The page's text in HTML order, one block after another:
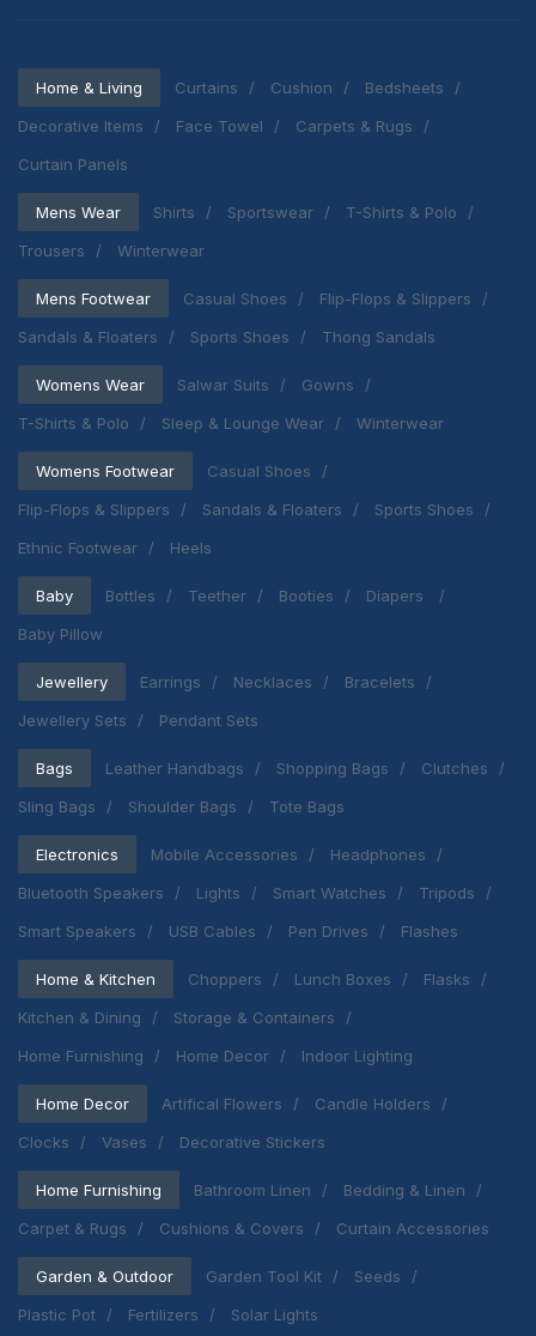
Home & Living Curtains Cushion
Bedsheets
Decorative Items
Face Towel
Carpets & Rugs
Curtain Panels
Mens Wear Shirts Sportswear
T-Shirts & Polo
Trousers
Winterwear
Mens Footwear Casual Shoes
Flip-Flops & Slippers
Sandals & Floaters
Sports Shoes Thong Sandals
Womens Wear Salwar Suits
Gowns
T-Shirts & Polo
Sleep & Lounge Wear Winterwear
Womens Footwear
Casual Shoes
Flip-Flops & Slippers
Sandals & Floaters
Sports Shoes
Ethnic Footwear
Heels
Baby Bottles Teether Booties
Diapers
Baby Pillow
Jewellery Earrings Necklaces
Bracelets
Jewellery Sets
Pendant Sets
Bags Leather Handbags Shopping Bags
Clutches
Sling Bags
Shoulder Bags Tote Bags
Electronics Mobile Accessories
Headphones
Bluetooth Speakers
Lights Smart Watches
Tripods
Smart Speakers
USB Cables Pen Drives Flashes
Home & Kitchen Choppers Lunch Boxes
Flasks
Kitchen & Dining
Storage & Containers
Home Furnishing
Home Decor Indoor Lighting
Home Decor Artifical Flowers
Candle Holders
Clocks
Vases Decorative Stickers
Home Furnishing Bathroom Linen
Bedding & Linen
Carpet & Rugs
Cushions & Covers Curtain Accessories
Garden & Outdoor Garden Tool Kit
Seeds
Plastic Pot
Fertilizers Solar Lights